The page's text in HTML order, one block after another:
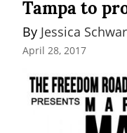
Tampa to
By Jessica
April 28, 2017